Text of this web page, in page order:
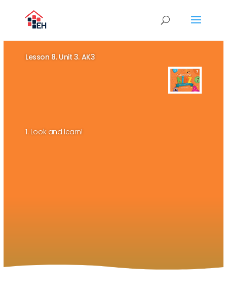
Lesson 8. Unit 3. AK3
1. Look and learn!